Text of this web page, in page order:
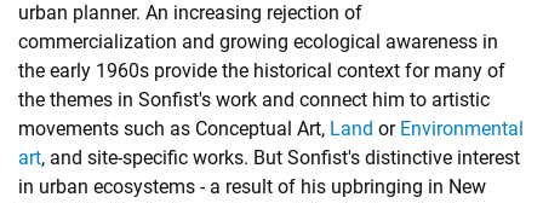
urban planner. An increasing rejection of
commercialization and growing ecological awareness in
the early 1960s provide the historical context for many of
the themes in Sonfist's work and connect him to artistic
movements such as Conceptual Art, Land or Environmental
art, and site-specific works. But Sonfist's distinctive interest
in urban ecosystems - a result of his upbringing in New